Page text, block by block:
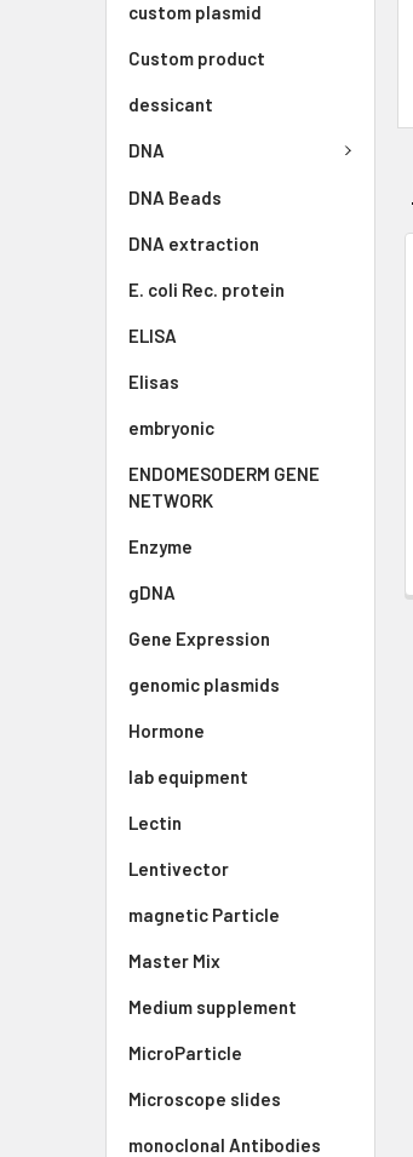
custom plasmid
Custom product
dessicant
DNA
DNA Beads
DNA extraction
E. coli Rec. protein
ELISA
Elisas
embryonic
ENDOMESODERM GENE
NETWORK
Enzyme
gDNA
Gene Expression
genomic plasmids
Hormone
lab equipment
Lectin
Lentivector
magnetic Particle
Master Mix
Medium supplement
MicroParticle
Microscope slides
monoclonal Antibodies